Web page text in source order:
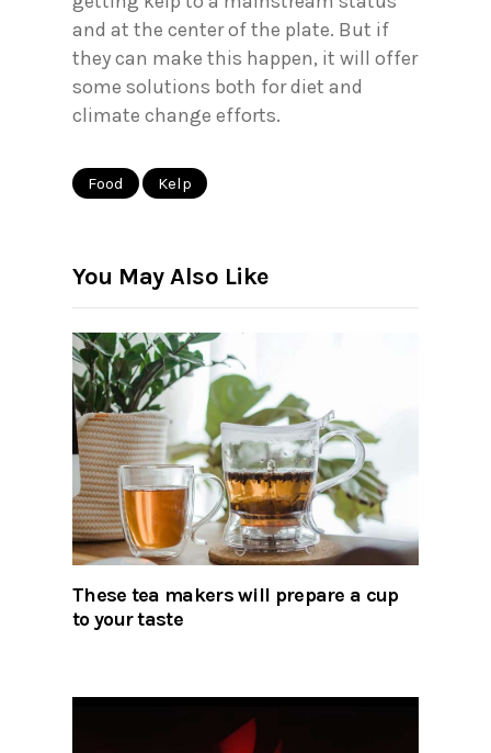
and at the center of the plate. But if
they can make this happen, it will offer
some solutions both for diet and
climate change efforts.
Food Kelp
You May Also Like
These tea makers will prepare a cup
to your taste